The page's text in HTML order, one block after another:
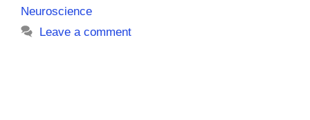
Neuroscience
Leave a comment